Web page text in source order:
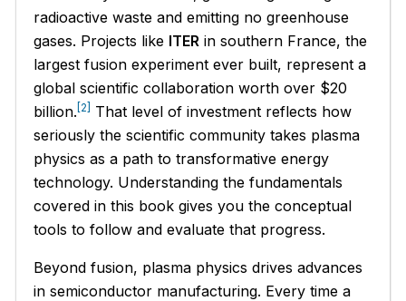
radioactive waste and emitting no greenhouse
gases. Projects like ITER in southern France, the
largest fusion experiment ever built, represent a
global scientific collaboration worth over $20
billion.[2] That level of investment reflects how
seriously the scientific community takes plasma
physics as a path to transformative energy
technology. Understanding the fundamentals
covered in this book gives you the conceptual
tools to follow and evaluate that progress.
Beyond fusion, plasma physics drives advances
in semiconductor manufacturing. Every time a